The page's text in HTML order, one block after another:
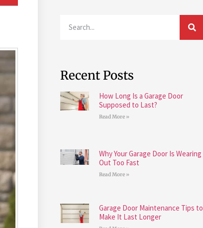
Recent Posts
How Long Is a Garage Door
Supposed to Last?
Read More »
Why Your Garage Door Is Wearing
Out Too Fast
Read More »
Garage Door Maintenance Tips to
Make It Last Longer